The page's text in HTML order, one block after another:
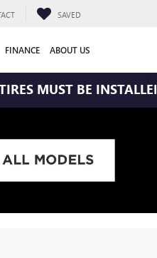
SAVED
FINANCE ABOUT US
BE INSTALLED AT